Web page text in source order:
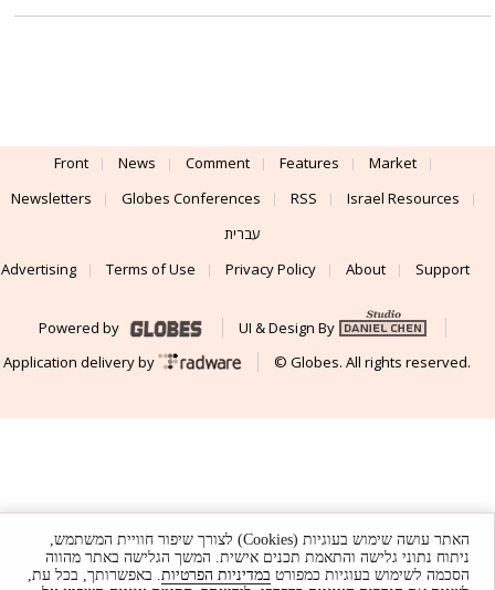
Front News Comment Features
Market
Newsletters
Globes Conferences RSS
Israel Resources
עברית
Advertising
Terms of Use Privacy Policy About Support
Powered by
UI & Design By
Application delivery by
© Globes. All rights reserved.
האתר עושה שימוש בעוגיות (Cookies) לצורך שיפור חוויית המשתמש,
ניתוח נתוני גלישה והתאמת תכנים אישית. המשך הגלישה באתר מהווה
הסכמה לשימוש בעוגיות כמפורט במדיניות הפרטיות. באפשרותך, בכל עת,